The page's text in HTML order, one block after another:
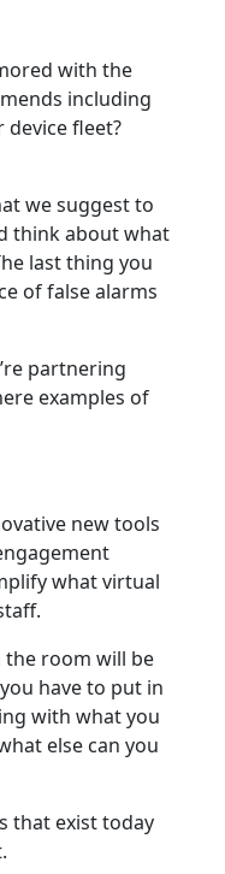
with the
including
fleet?
we suggest to
think about what
last thing you
of false alarms
partnering
examples of
new tools
what virtual
room will be
have to put in
with what you
else can you
that exist today